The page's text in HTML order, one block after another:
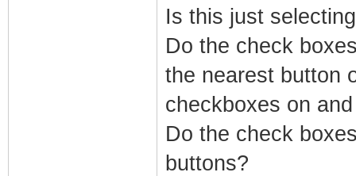
Is this just
Do the check
the nearest button
checkboxes on
Do the check
buttons?